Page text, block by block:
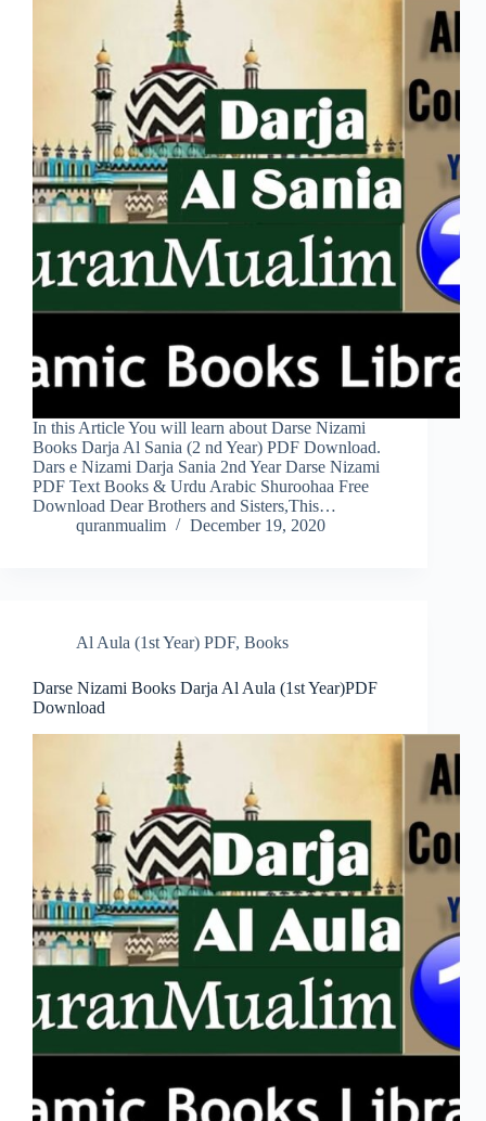
In this Article You will learn about Darse Nizami
Books Darja Al Sania (2 nd Year) PDF Download.
Dars e Nizami Darja Sania 2nd Year Darse Nizami
PDF Text Books & Urdu Arabic Shuroohaa Free
Download Dear Brothers and Sisters,This…
quranmualim
December 19, 2020
Al Aula (1st Year) PDF, Books
Darse Nizami Books Darja Al Aula (1st Year)PDF
Download